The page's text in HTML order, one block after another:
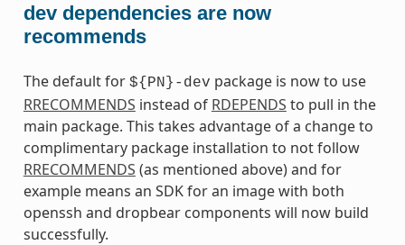
dev dependencies are now
recommends
The default for ${PN}-dev package is now to use
RRECOMMENDS instead of RDEPENDS to pull in the
main package. This takes advantage of a change to
complimentary package installation to not follow
RRECOMMENDS (as mentioned above) and for
example means an SDK for an image with both
openssh and dropbear components will now build
successfully.